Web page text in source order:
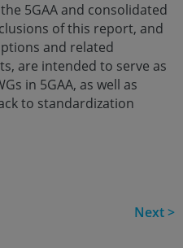
5GAA and consolidated
of this report, and
and related
are intended to serve as
in 5GAA, as well as
to standardization
Next >